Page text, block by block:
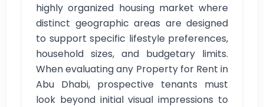
highly organized housing market where
distinct geographic areas are designed
to support specific lifestyle preferences,
household sizes, and budgetary limits.
When evaluating any Property for Rent in
Abu Dhabi, prospective tenants must
look beyond initial visual impressions to